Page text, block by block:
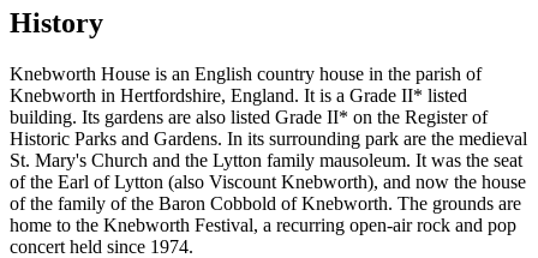
History
Knebworth House is an English country house in the parish of
Knebworth in Hertfordshire, England. It is a Grade II* listed
building. Its gardens are also listed Grade II* on the Register of
Historic Parks and Gardens. In its surrounding park are the medieval
St. Mary's Church and the Lytton family mausoleum. It was the seat
of the Earl of Lytton (also Viscount Knebworth), and now the house
of the family of the Baron Cobbold of Knebworth. The grounds are
home to the Knebworth Festival, a recurring open-air rock and pop
concert held since 1974.